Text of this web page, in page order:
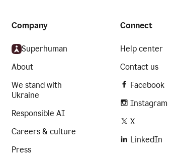
Company
Superhuman
About
We stand with
Ukraine
Responsible AI
Careers & culture
Press
Connect
Help center
Contact us
Facebook
Instagram
X
LinkedIn